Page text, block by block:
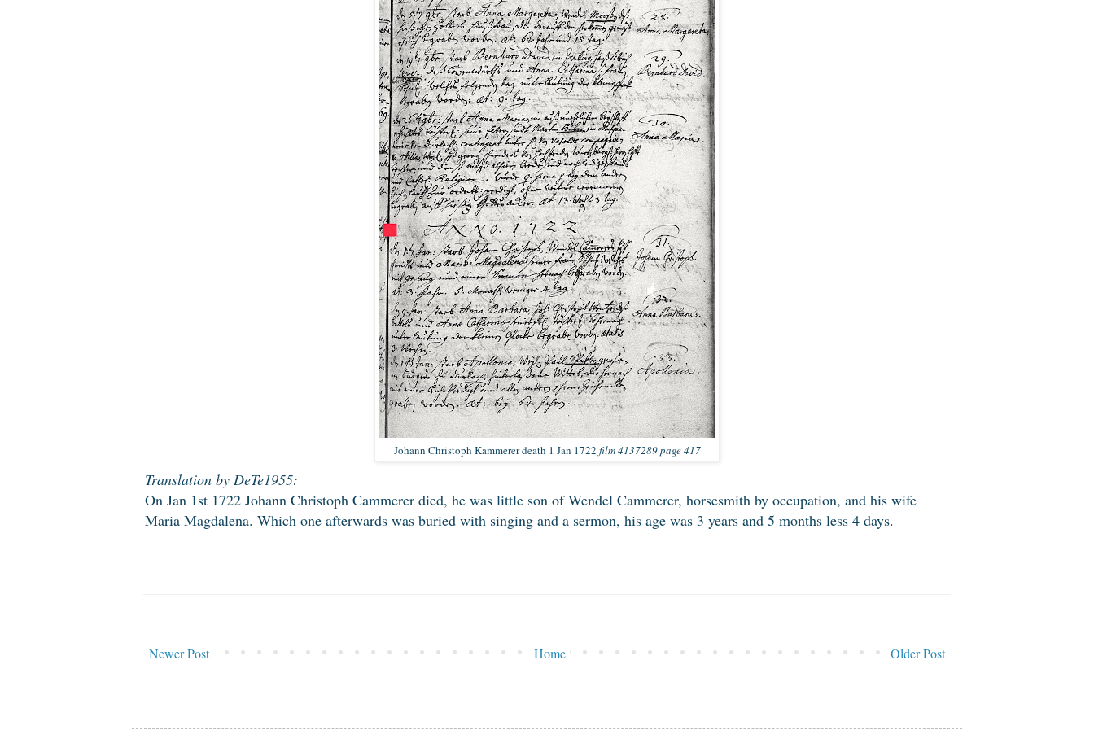
Johann Christoph Kammerer death 1 Jan 1722 film 4137289 page 417
Translation by DeTe1955:
On Jan 1st 1722 Johann Christoph Cammerer died, he was little son of Wendel Cammerer, horsesmith by occupation, and his wife
Maria Magdalena. Which one afterwards was buried with singing and a sermon, his age was 3 years and 5 months less 4 days.
Newer Post Older Post
Home